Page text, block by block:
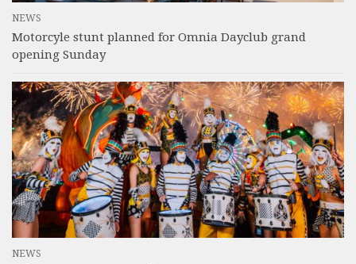
NEWS
Motorcyle stunt planned for Omnia Dayclub grand
opening Sunday
NEWS